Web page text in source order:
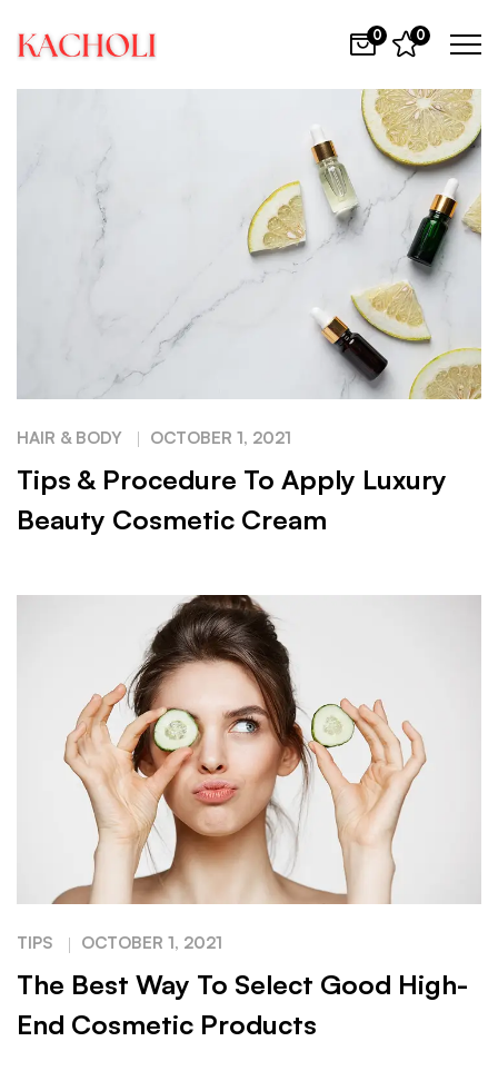
0 0
HAIR & BODY OCTOBER 1, 2021
Tips & Procedure To Apply Luxury
Beauty Cosmetic Cream
TIPS OCTOBER 1, 2021
The Best Way To Select Good High-
End Cosmetic Products